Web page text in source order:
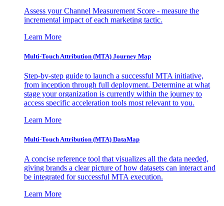
Assess your Channel Measurement Score - measure the
incremental impact of each marketing tactic.
Learn More
Multi-Touch Attribution (MTA) Journey Map
Step-by-step guide to launch a successful MTA initiative,
from inception through full deployment. Determine at what
stage your organization is currently within the journey to
access specific acceleration tools most relevant to you.
Learn More
Multi-Touch Attribution (MTA) DataMap
A concise reference tool that visualizes all the data needed,
giving brands a clear picture of how datasets can interact and
be integrated for successful MTA execution.
Learn More